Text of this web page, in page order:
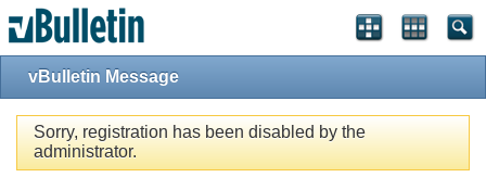
vBulletin Message
Sorry, registration has been disabled by the
administrator.